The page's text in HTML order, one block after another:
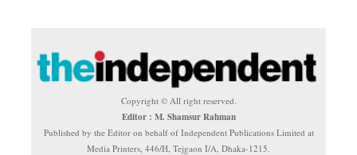
Copyright © All right reserved.
Editor : M. Shamsur Rahman
Published by the Editor on behalf of Independent Publications Limited at
Media Printers, 446/H, Tejgaon I/A, Dhaka-1215.